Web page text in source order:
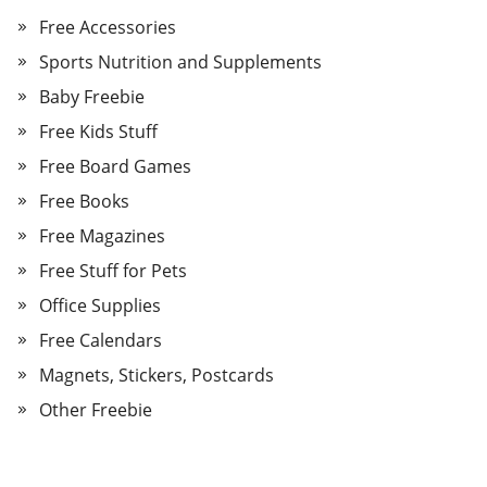
Free Accessories
Sports Nutrition and Supplements
Baby Freebie
Free Kids Stuff
Free Board Games
Free Books
Free Magazines
Free Stuff for Pets
Office Supplies
Free Calendars
Magnets, Stickers, Postcards
Other Freebie